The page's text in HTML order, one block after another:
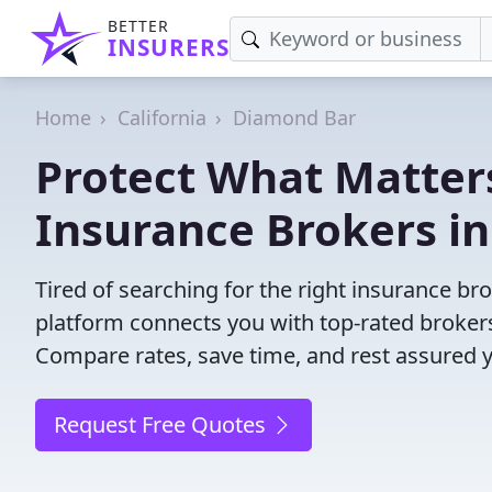
BETTER
INSURERS
Home California Diamond Bar
Protect What
Insurance Brokers
Tired of searching for the right insurance
platform connects you with top-rated
Compare rates, save time, and rest assured
Request Free Quotes